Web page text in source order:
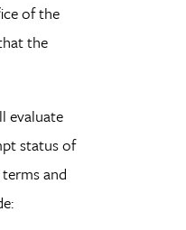
of the
the
evaluate
status of
and